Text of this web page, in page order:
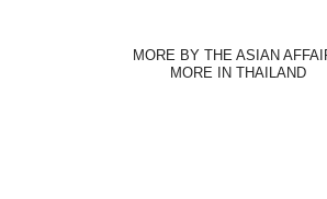
MORE BY THE ASIAN
MORE IN THAILAND